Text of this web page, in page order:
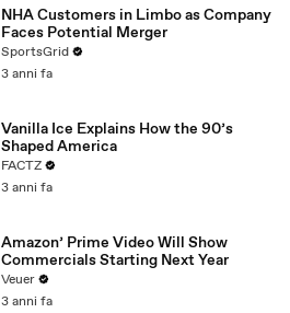
NHA Customers in Limbo as Company
Faces Potential Merger
SportsGrid
3 anni fa
Vanilla Ice Explains How the 90’s
Shaped America
FACTZ
3 anni fa
Amazon’ Prime Video Will Show
Commercials Starting Next Year
Veuer
3 anni fa